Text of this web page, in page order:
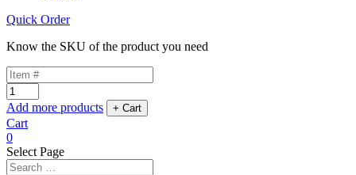
Quick Order
Know the SKU of the product you need
Add more products
Cart
0
Select Page